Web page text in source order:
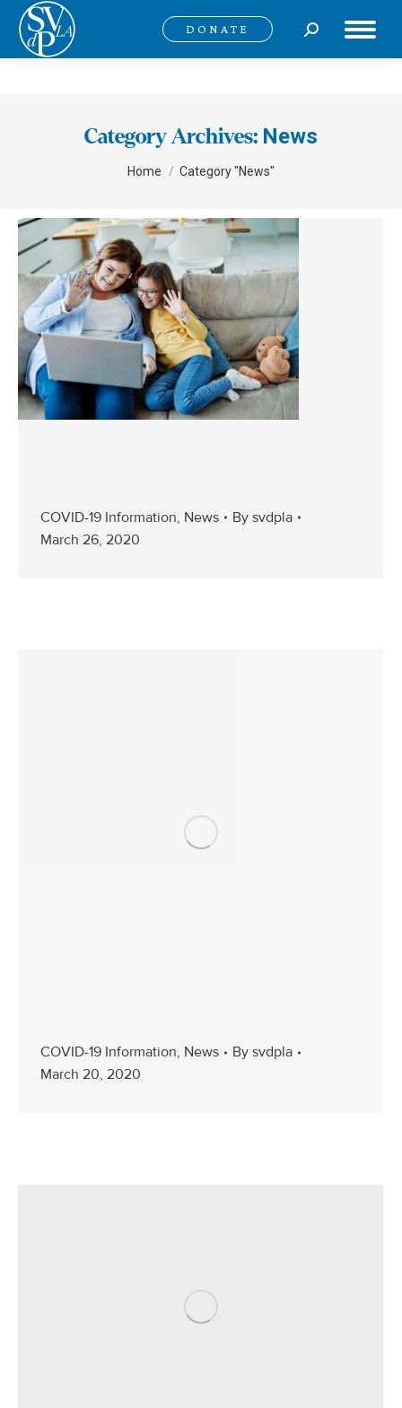
DONATE Search:
Category Archives: News
Home Category "News"
COVID-19 Information, News By svdpla
March 26, 2020
COVID-19 Information, News By svdpla
March 20, 2020